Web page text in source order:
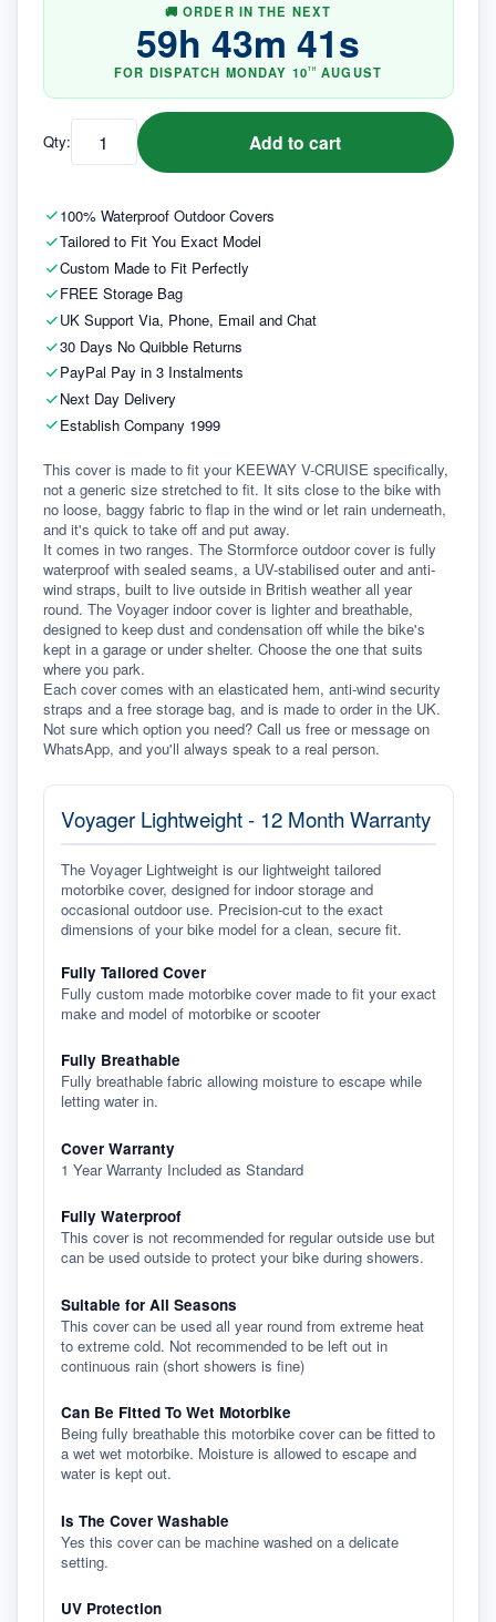
100% Waterproof Outdoor Covers
Tailored to Fit You Exact Model
Custom Made to Fit Perfectly
FREE Storage Bag
UK Support Via, Phone, Email and Chat
30 Days No Quibble Returns
PayPal Pay in 3 Instalments
Next Day Delivery
Establish Company 1999
🚚 ORDER IN THE NEXT
59h 43m 41s
FOR DISPATCH MONDAY 10TH AUGUST
Qty: Add to cart
This cover is made to fit your KEEWAY V-CRUISE specifically,
not a generic size stretched to fit. It sits close to the bike with
no loose, baggy fabric to flap in the wind or let rain underneath,
and it's quick to take off and put away.
It comes in two ranges. The Stormforce outdoor cover is fully
waterproof with sealed seams, a UV-stabilised outer and anti-
wind straps, built to live outside in British weather all year
round. The Voyager indoor cover is lighter and breathable,
designed to keep dust and condensation off while the bike's
kept in a garage or under shelter. Choose the one that suits
where you park.
Each cover comes with an elasticated hem, anti-wind security
straps and a free storage bag, and is made to order in the UK.
Not sure which option you need? Call us free or message on
WhatsApp, and you'll always speak to a real person.
Voyager Lightweight - 12 Month Warranty
The Voyager Lightweight is our lightweight tailored
motorbike cover, designed for indoor storage and
occasional outdoor use. Precision-cut to the exact
dimensions of your bike model for a clean, secure fit.
Fully Tailored Cover
Fully custom made motorbike cover made to fit your exact
make and model of motorbike or scooter
Fully Breathable
Fully breathable fabric allowing moisture to escape while
letting water in.
Cover Warranty
1 Year Warranty Included as Standard
Fully Waterproof
This cover is not recommended for regular outside use but
can be used outside to protect your bike during showers.
Suitable for All Seasons
This cover can be used all year round from extreme heat
to extreme cold. Not recommended to be left out in
continuous rain (short showers is fine)
Can Be Fitted To Wet Motorbike
Being fully breathable this motorbike cover can be fitted to
a wet wet motorbike. Moisture is allowed to escape and
water is kept out.
Is The Cover Washable
Yes this cover can be machine washed on a delicate
setting.
UV Protection